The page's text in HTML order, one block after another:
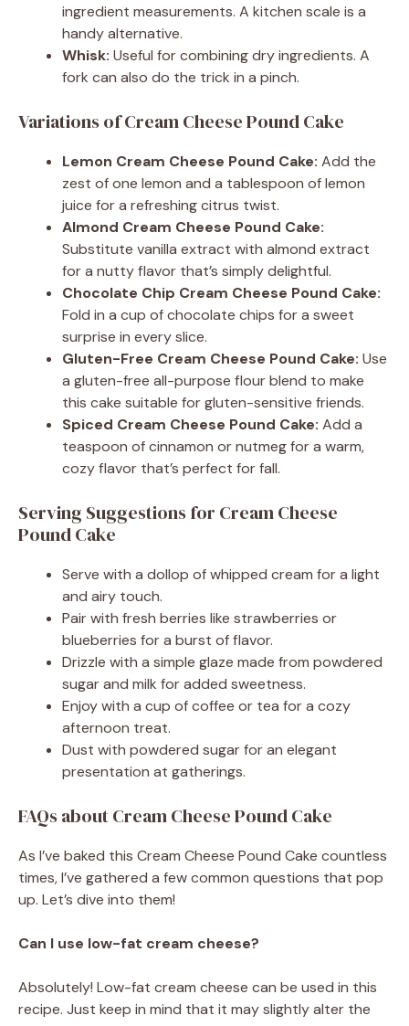
ingredient measurements. A kitchen scale is a
handy alternative.
Whisk: Useful for combining dry ingredients. A
fork can also do the trick in a pinch.
Variations of Cream Cheese Pound Cake
Lemon Cream Cheese Pound Cake: Add the
zest of one lemon and a tablespoon of lemon
juice for a refreshing citrus twist.
Almond Cream Cheese Pound Cake:
Substitute vanilla extract with almond extract
for a nutty flavor that’s simply delightful.
Chocolate Chip Cream Cheese Pound Cake:
Fold in a cup of chocolate chips for a sweet
surprise in every slice.
Gluten-Free Cream Cheese Pound Cake: Use
a gluten-free all-purpose flour blend to make
this cake suitable for gluten-sensitive friends.
Spiced Cream Cheese Pound Cake: Add a
teaspoon of cinnamon or nutmeg for a warm,
cozy flavor that’s perfect for fall.
Serving Suggestions for Cream Cheese
Pound Cake
Serve with a dollop of whipped cream for a light
and airy touch.
Pair with fresh berries like strawberries or
blueberries for a burst of flavor.
Drizzle with a simple glaze made from powdered
sugar and milk for added sweetness.
Enjoy with a cup of coffee or tea for a cozy
afternoon treat.
Dust with powdered sugar for an elegant
presentation at gatherings.
FAQs about Cream Cheese Pound Cake
As I’ve baked this Cream Cheese Pound Cake countless
times, I’ve gathered a few common questions that pop
up. Let’s dive into them!
Can I use low-fat cream cheese?
Absolutely! Low-fat cream cheese can be used in this
recipe. Just keep in mind that it may slightly alter the